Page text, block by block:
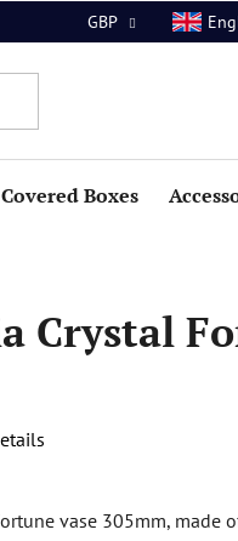
GBP
Boxes
Crystal
vase 305mm, made